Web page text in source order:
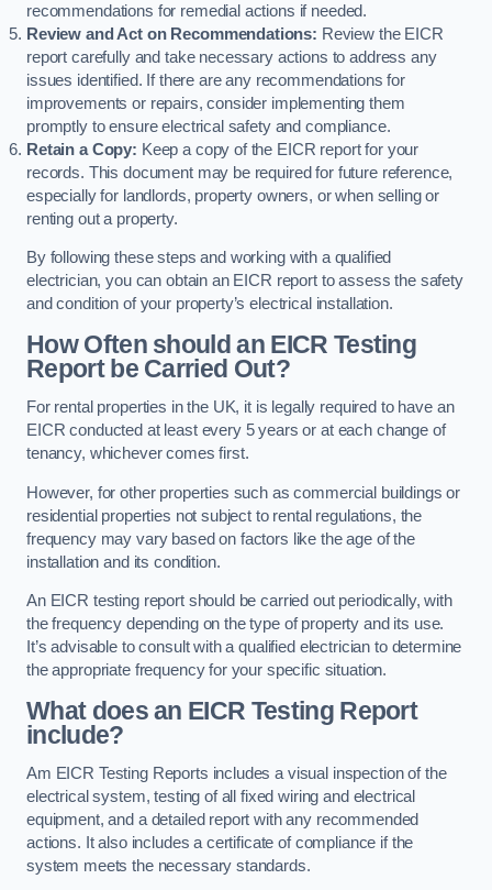
recommendations for remedial actions if needed.
Review and Act on Recommendations: Review the EICR
report carefully and take necessary actions to address any
issues identified. If there are any recommendations for
improvements or repairs, consider implementing them
promptly to ensure electrical safety and compliance.
Retain a Copy: Keep a copy of the EICR report for your
records. This document may be required for future reference,
especially for landlords, property owners, or when selling or
renting out a property.
By following these steps and working with a qualified
electrician, you can obtain an EICR report to assess the safety
and condition of your property’s electrical installation.
How Often should an EICR Testing
Report be Carried Out?
For rental properties in the UK, it is legally required to have an
EICR conducted at least every 5 years or at each change of
tenancy, whichever comes first.
However, for other properties such as commercial buildings or
residential properties not subject to rental regulations, the
frequency may vary based on factors like the age of the
installation and its condition.
An EICR testing report should be carried out periodically, with
the frequency depending on the type of property and its use.
It’s advisable to consult with a qualified electrician to determine
the appropriate frequency for your specific situation.
What does an EICR Testing Report
include?
Am EICR Testing Reports includes a visual inspection of the
electrical system, testing of all fixed wiring and electrical
equipment, and a detailed report with any recommended
actions. It also includes a certificate of compliance if the
system meets the necessary standards.